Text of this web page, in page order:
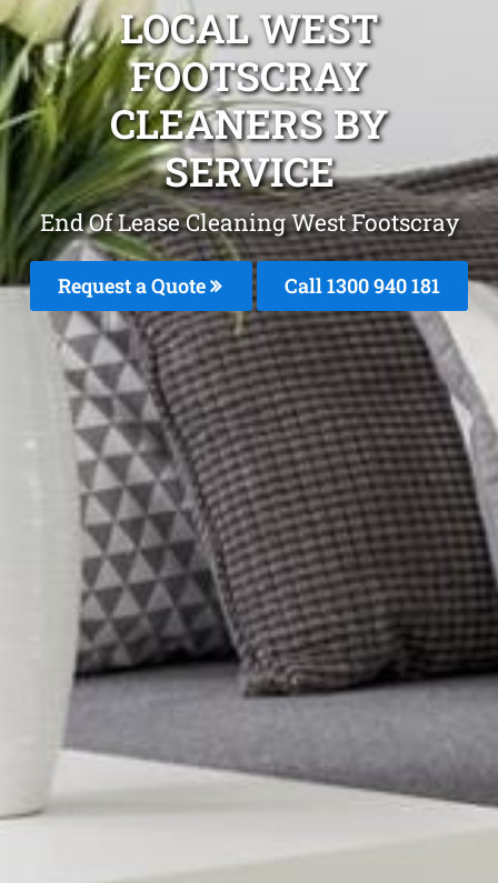
LOCAL WEST
FOOTSCRAY
CLEANERS BY
SERVICE
End Of Lease Cleaning West Footscray
Request a Quote Call 1300 940 181